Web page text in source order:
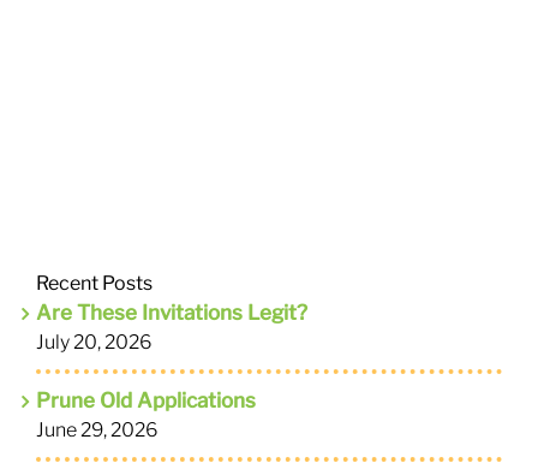
Recent Posts
Are These Invitations Legit?
July 20, 2026
Prune Old Applications
June 29, 2026